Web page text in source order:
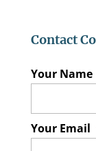
Contact
Your Name
Your Email